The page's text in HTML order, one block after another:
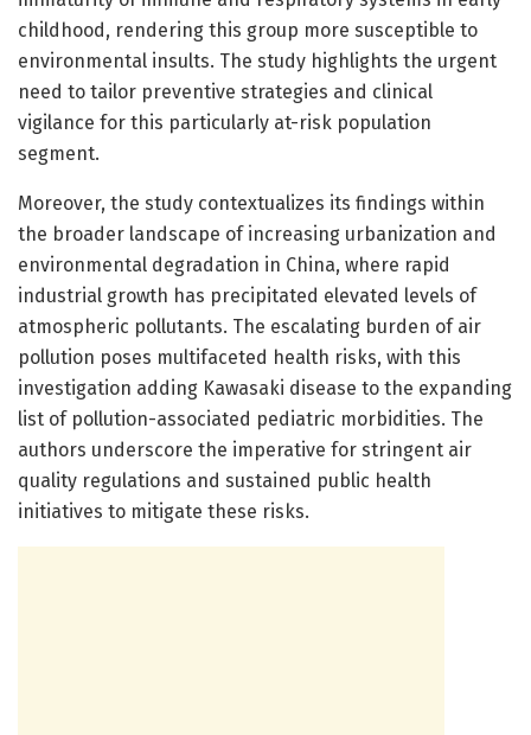
childhood, rendering this group more susceptible to
environmental insults. The study highlights the urgent
need to tailor preventive strategies and clinical
vigilance for this particularly at-risk population
segment.
Moreover, the study contextualizes its findings within
the broader landscape of increasing urbanization and
environmental degradation in China, where rapid
industrial growth has precipitated elevated levels of
atmospheric pollutants. The escalating burden of air
pollution poses multifaceted health risks, with this
investigation adding Kawasaki disease to the expanding
list of pollution-associated pediatric morbidities. The
authors underscore the imperative for stringent air
quality regulations and sustained public health
initiatives to mitigate these risks.